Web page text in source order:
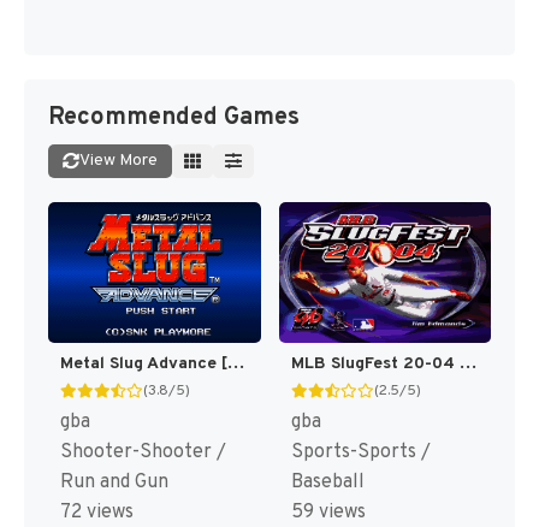
Recommended Games
View More
Metal Slug Advance [US]
(3.8/5)
gba
Shooter-Shooter /
Run and Gun
72 views
MLB SlugFest 20-04 [US]
(2.5/5)
gba
Sports-Sports /
Baseball
59 views